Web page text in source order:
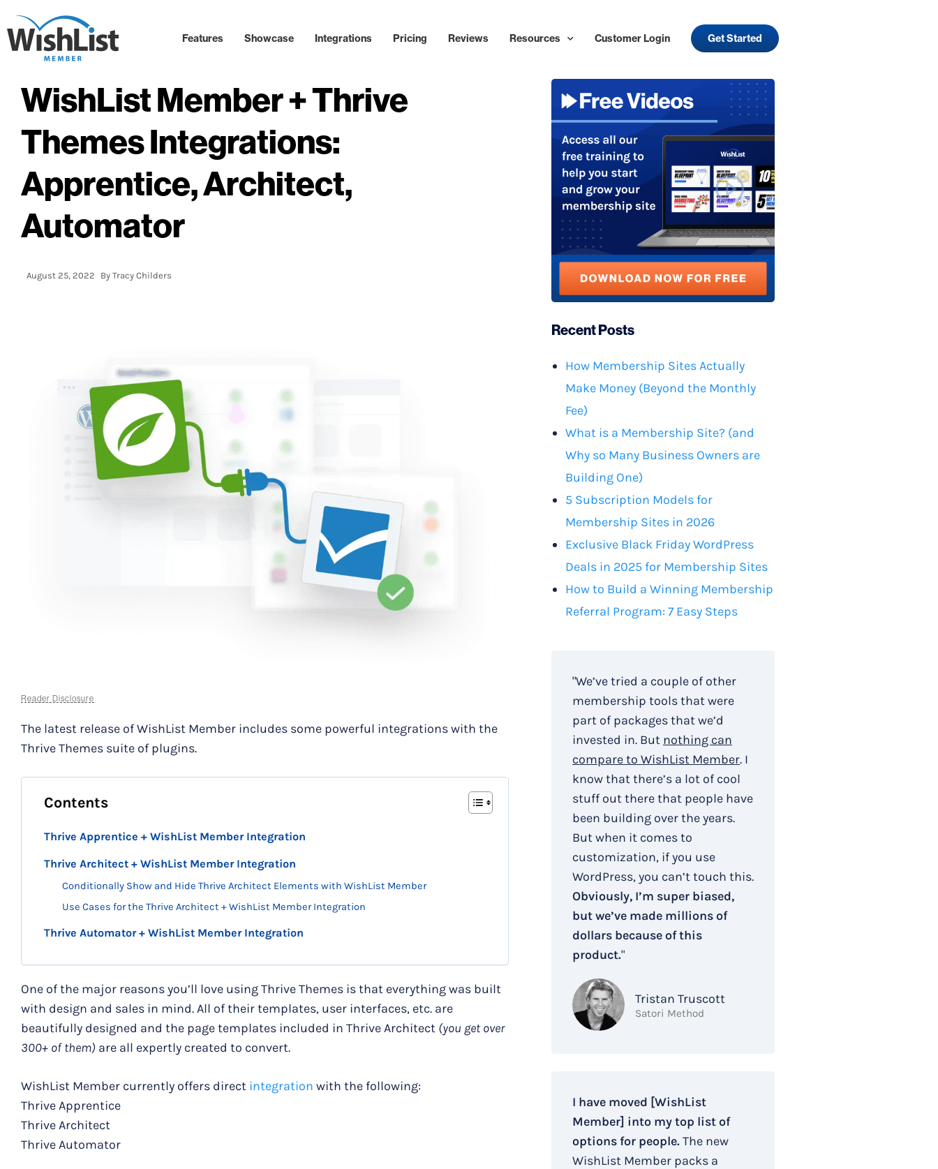
Features Showcase Integrations Pricing Reviews Resources Customer Login Get Started
WishList Member + Thrive
Themes Integrations:
Apprentice, Architect,
Automator
August 25, 2022 By Tracy Childers
Reader Disclosure
The latest release of WishList Member includes some powerful integrations with the
Thrive Themes suite of plugins.
Contents
Thrive Apprentice + WishList Member Integration
Thrive Architect + WishList Member Integration
Conditionally Show and Hide Thrive Architect Elements with WishList Member
Use Cases for the Thrive Architect + WishList Member Integration
Thrive Automator + WishList Member Integration
One of the major reasons you’ll love using Thrive Themes is that everything was built
with design and sales in mind. All of their templates, user interfaces, etc. are
beautifully designed and the page templates included in Thrive Architect (you get over
300+ of them) are all expertly created to convert.
WishList Member currently offers direct integration with the following:
Thrive Apprentice
Thrive Architect
Thrive Automator
Recent Posts
How Membership Sites Actually
Make Money (Beyond the Monthly
Fee)
What is a Membership Site? (and
Why so Many Business Owners are
Building One)
5 Subscription Models for
Membership Sites in 2026
Exclusive Black Friday WordPress
Deals in 2025 for Membership Sites
How to Build a Winning Membership
Referral Program: 7 Easy Steps
"We’ve tried a couple of other
membership tools that were
part of packages that we’d
invested in. But nothing can
compare to WishList Member. I
know that there’s a lot of cool
stuff out there that people have
been building over the years.
But when it comes to
customization, if you use
WordPress, you can’t touch this.
Obviously, I’m super biased,
but we’ve made millions of
dollars because of this
product."
Tristan Truscott
Satori Method
I have moved [WishList
Member] into my top list of
options for people.The new
WishList Member packs a